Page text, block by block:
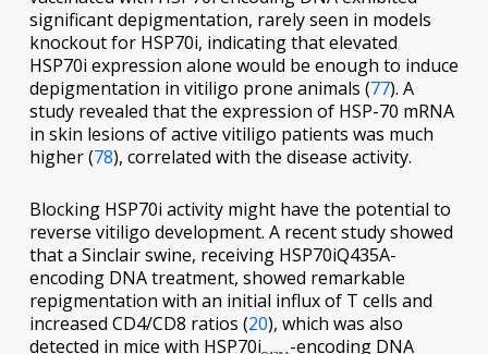
significant depigmentation, rarely seen in models
knockout for HSP70i, indicating that elevated
HSP70i expression alone would be enough to induce
depigmentation in vitiligo prone animals (77). A
study revealed that the expression of HSP-70 mRNA
in skin lesions of active vitiligo patients was much
higher (78), correlated with the disease activity.
Blocking HSP70i activity might have the potential to
reverse vitiligo development. A recent study showed
that a Sinclair swine, receiving HSP70iQ435A-
encoding DNA treatment, showed remarkable
repigmentation with an initial influx of T cells and
increased CD4/CD8 ratios (20), which was also
detected in mice with HSP70i
-encoding DNA